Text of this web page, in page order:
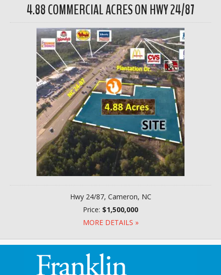
4.88 COMMERCIAL ACRES ON HWY 24/87
Hwy 24/87, Cameron, NC
Price: $1,500,000
MORE DETAILS »